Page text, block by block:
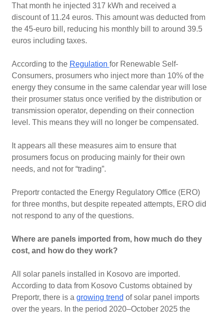
That month he injected 317 kWh and received a
discount of 11.24 euros. This amount was deducted from
the 45-euro bill, reducing his monthly bill to around 39.5
euros including taxes.
According to the Regulation for Renewable Self-
Consumers, prosumers who inject more than 10% of the
energy they consume in the same calendar year will lose
their prosumer status once verified by the distribution or
transmission operator, depending on their connection
level. This means they will no longer be compensated.
It appears all these measures aim to ensure that
prosumers focus on producing mainly for their own
needs, and not for “trading”.
Preportr contacted the Energy Regulatory Office (ERO)
for three months, but despite repeated attempts, ERO did
not respond to any of the questions.
Where are panels imported from, how much do they
cost, and how do they work?
All solar panels installed in Kosovo are imported.
According to data from Kosovo Customs obtained by
Preportr, there is a growing trend of solar panel imports
over the years. In the period 2020–October 2025 the